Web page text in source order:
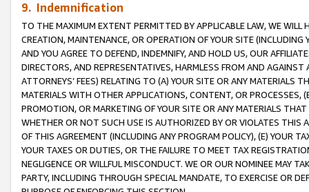
9. Indemnification
TO THE MAXIMUM EXTENT PERMITTED BY APPLICABLE LAW, WE WILL
CREATION, MAINTENANCE, OR OPERATION OF YOUR SITE (INCLUDING
AND YOU AGREE TO DEFEND, INDEMNIFY, AND HOLD US, OUR
DIRECTORS, AND REPRESENTATIVES, HARMLESS FROM AND
ATTORNEYS’ FEES) RELATING TO (A) YOUR SITE OR ANY MATERIALS
MATERIALS WITH OTHER APPLICATIONS, CONTENT, OR PROCESSES,
PROMOTION, OR MARKETING OF YOUR SITE OR ANY MATERIALS
WHETHER OR NOT SUCH USE IS AUTHORIZED BY OR VIOLATES THIS
OF THIS AGREEMENT (INCLUDING ANY PROGRAM POLICY), (E) YOUR
YOUR TAXES OR DUTIES, OR THE FAILURE TO MEET TAX
NEGLIGENCE OR WILLFUL MISCONDUCT. WE OR OUR NOMINEE MAY
PARTY, INCLUDING THROUGH SPECIAL MANDATE, TO EXERCISE OR